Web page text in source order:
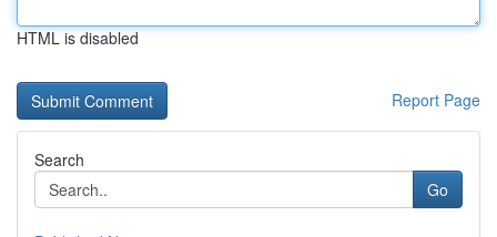
HTML is disabled
Report Page
Search
Go